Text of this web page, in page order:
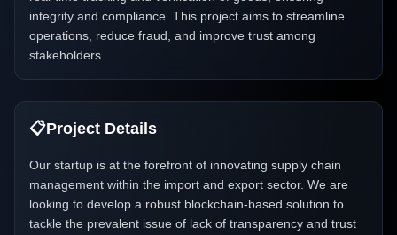
integrity and compliance. This project aims to streamline
operations, reduce fraud, and improve trust among
stakeholders.
📋Project Details
Our startup is at the forefront of innovating supply chain
management within the import and export sector. We are
looking to develop a robust blockchain-based solution to
tackle the prevalent issue of lack of transparency and trust